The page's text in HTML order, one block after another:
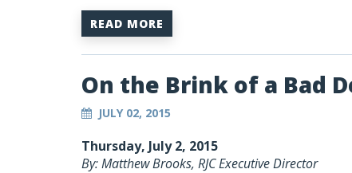
READ MORE
On the Brink of a Bad
JULY 02, 2015
Thursday, July 2, 2015
By: Matthew Brooks, RJC Executive Director